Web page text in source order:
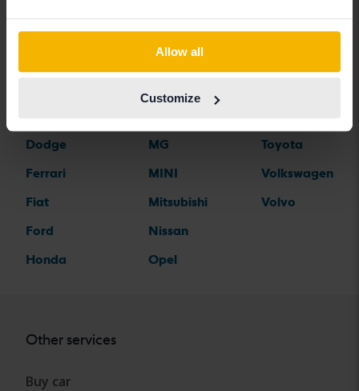
Allow all
Customize
Chevrolet
Dodge
Ferrari
Fiat
Ford
Honda
Lynk&Co
Maserati
MG
MINI
Mitsubishi
Nissan
Opel
Skoda
Toyota
Volkswagen
Volvo
Other services
Buy car